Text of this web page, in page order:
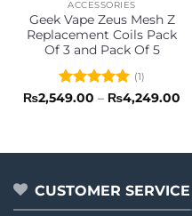
ACCESSORIES
Geek Vape Zeus Mesh Z
Replacement Coils Pack
Of 3 and Pack Of 5
Rated5
(1)
₨2,549.00 – ₨4,249.00
CUSTOMER SERVICE